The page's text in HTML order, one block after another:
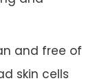
and free of
skin cells